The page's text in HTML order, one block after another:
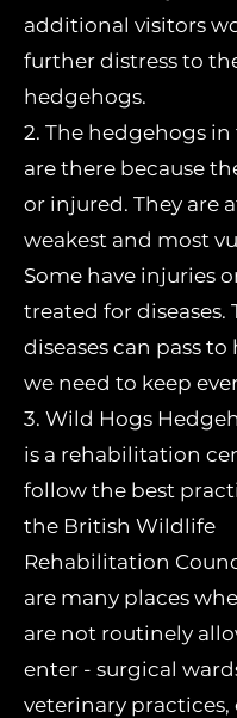
additional visitors
further distress to
hedgehogs.
2. The hedgehogs in
are there because
or injured. They are
weakest and most
Some have injuries
treated for diseases.
diseases can pass to
we need to keep
3. Wild Hogs
is a rehabilitation
follow the best
the British Wildlife
Rehabilitation
are many places
are not routinely
enter - surgical
veterinary